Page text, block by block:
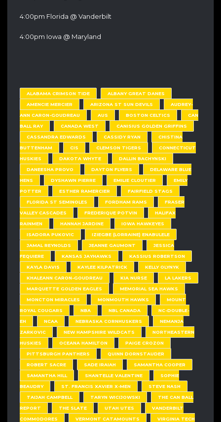
4:00pm Florida @ Vanderbilt
4:00pm Iowa @ Maryland
ALABAMA CRIMSON TIDE
ALBANY GREAT DANES
AMENCIE MERCIER
ARIZONA ST SUN DEVILS
AUDREY-
ANN CARON-GOUDREAU
AUS BOSTON CELTICS
CAN
BALL RAY
CANADA WEST
CANISIUS GOLDEN GRIFFINS
CASSANDRA EDWARDS
CASSIDY RYAN
CHISTINA
BUTTENHAM
CIS CLEMSON TIGERS
CONNECTICUT
HUSKIES
DAKOTA WHYTE
DALLIN BACHYNSKI
DANEESHA PROVO
DAYTON FLYERS
DELAWARE BLUE
HENS
DYSHAWN PIERRE EMILIE CLOUTIER
EMILY
POTTER
ESTHER RAMERCIER
FAIRFIELD STAGS
FLORIDA ST SEMINOLES
FORDHAM RAMS
FRASER
VALLEY CASCADES
FREDERIQUE POTVIN
HALIFAX
RAINMEN
HANNAH JARDINE
IOWA HAWKEYES
ISADORA PUKOVIC
IZIEGBE (LORRAINE) ENABULELE
JAMAL REYNOLDS
JEANNE GAUMONT
JESSICA
FEQUIERE
KANSAS JAYHAWKS
KASSIUS ROBERTSON
KAYLA DAVIS
KAYLEE KILPATRICK
KELLY OLYNYK
KHALEANN CARON-GOUDREAU
KIA NURSE
LA LAKERS
MARQUETTE GOLDEN EAGLES
MEMORIAL SEA HAWKS
MONCTON MIRACLES
MONMOUTH HAWKS
MOUNT
ROYAL COUGARS
NBA NBL CANADA
NC-DOUBLE-
EH
NCAA NEBRASKA CORNHUSKERS
NEMANJA
ZARKOVIC
NEW HAMPSHIRE WILDCATS
NORTHEASTERN
HUSKIES
OCEANA HAMILTON
PAIGE CROZON
PITTSBURGH PANTHERS
QUINN DORNSTAUDER
ROBERT SACRE
SADE IRAIAH
SAMANTHA COOPER
SAMANTHA HILL
SHANTELLE VALENTINE
SOPHIE
BEAUDRY
ST. FRANCIS XAVIER X-MEN
STEVE NASH
TAIJAH CAMPBELL
TARYN WICIJOWSKI
THE CAN BALL
REPORT
THE SLATE UTAH UTES
VANDERBILT
COMMODORES
VERMONT CATAMOUNTS
VIRGINIA TECH